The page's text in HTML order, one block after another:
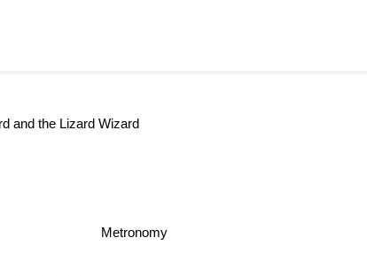
Metronomy
and the Lizard Wizard